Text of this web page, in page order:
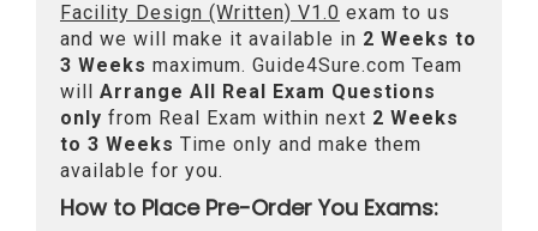
Facility Design (Written) V1.0 exam to us
and we will make it available in 2 Weeks to
3 Weeks maximum. Guide4Sure.com Team
will Arrange All Real Exam Questions
only from Real Exam within next 2 Weeks
to 3 Weeks Time only and make them
available for you.
How to Place Pre-Order You Exams: